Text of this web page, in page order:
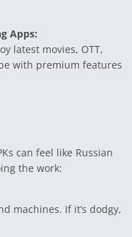
Apps:
latest movies, OTT,
with premium features
can feel like Russian
the work:
machines. If it’s dodgy,